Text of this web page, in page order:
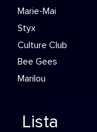
Marie-Mai
Styx
Culture Club
Bee Gees
Marilou
Lista